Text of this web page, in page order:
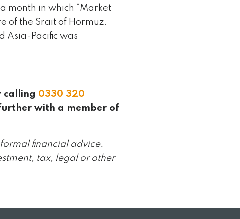
month in which “Market
of the Srait of Hormuz.
Asia-Pacific was
calling 0330 320
with a member of
financial advice.
tax, legal or other